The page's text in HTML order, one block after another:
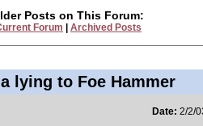
Posts on This Forum:
Forum Archived Posts
lying to Foe Hammer
Date: 2/2/